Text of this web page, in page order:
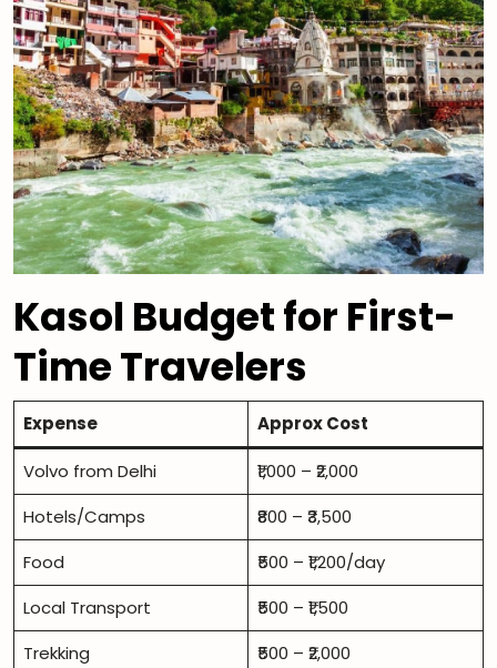
Kasol Budget for First-
Time Travelers
Expense Approx Cost
Volvo from Delhi
₹1,000 – ₹2,000
Hotels/Camps
₹800 – ₹3,500
Food
₹500 – ₹1,200/day
Local Transport
₹500 – ₹1,500
Trekking
₹500 – ₹2,000